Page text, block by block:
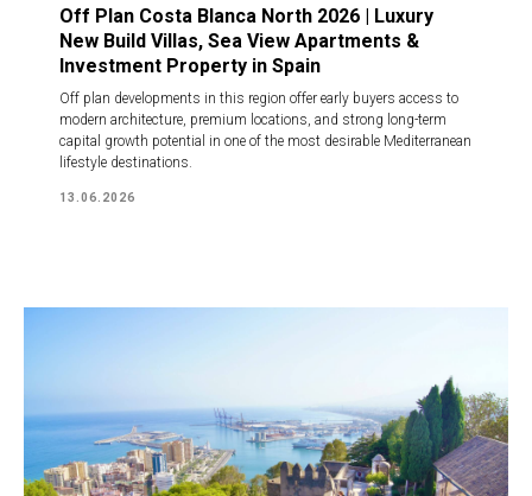
Off Plan Costa Blanca North 2026 | Luxury
New Build Villas, Sea View Apartments &
Investment Property in Spain
Off plan developments in this region offer early buyers access to
modern architecture, premium locations, and strong long-term
capital growth potential in one of the most desirable Mediterranean
lifestyle destinations.
13.06.2026